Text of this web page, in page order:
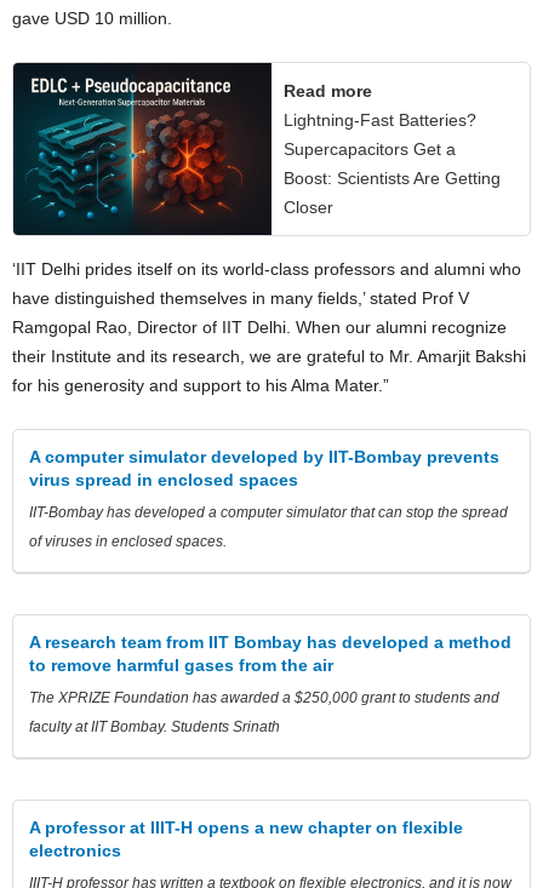
gave USD 10 million.
Read more
Lightning-Fast Batteries?
Supercapacitors Get a
Boost: Scientists Are Getting
Closer
‘IIT Delhi prides itself on its world-class professors and alumni who
have distinguished themselves in many fields,’ stated Prof V
Ramgopal Rao, Director of IIT Delhi. When our alumni recognize
their Institute and its research, we are grateful to Mr. Amarjit Bakshi
for his generosity and support to his Alma Mater.”
A computer simulator developed by IIT-Bombay prevents
virus spread in enclosed spaces
IIT-Bombay has developed a computer simulator that can stop the spread
of viruses in enclosed spaces.
A research team from IIT Bombay has developed a method
to remove harmful gases from the air
The XPRIZE Foundation has awarded a $250,000 grant to students and
faculty at IIT Bombay. Students Srinath
A professor at IIIT-H opens a new chapter on flexible
electronics
IIIT-H professor has written a textbook on flexible electronics, and it is now